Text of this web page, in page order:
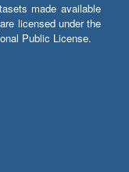
made available
licensed under the
Public License.